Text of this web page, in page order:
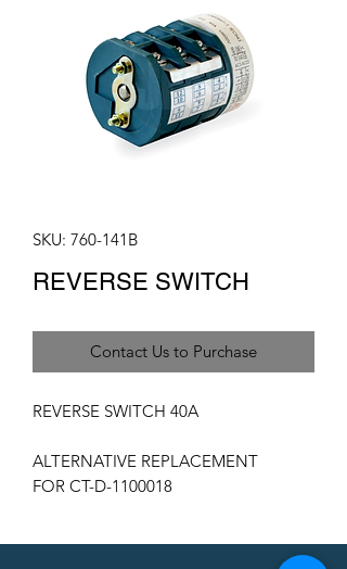
SKU: 760-141B
REVERSE SWITCH
Contact Us to Purchase
REVERSE SWITCH 40A
ALTERNATIVE REPLACEMENT
FOR CT-D-1100018